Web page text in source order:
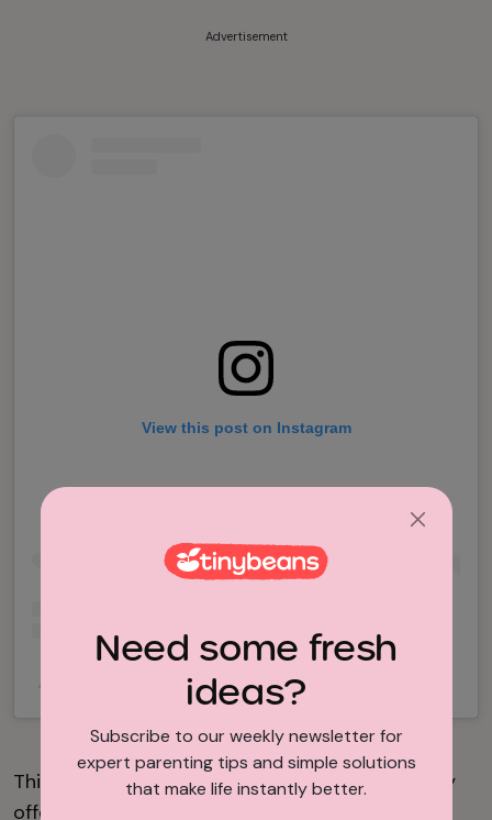
Advertisement
View this post on Instagram
A post shared by Olivewood Gardens (@olivewoodgardens)
This gorgeous, historic property in National City
offers hands-on experience through science,
Need some fresh
ideas?
Subscribe to our weekly newsletter for
expert parenting tips and simple solutions
that make life instantly better.